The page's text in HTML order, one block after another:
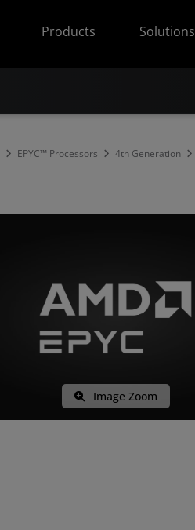
Products
Solutions
EPYC™ Processors 4th Generation
Image Zoom